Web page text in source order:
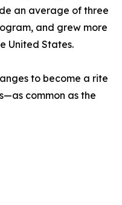
an average of three
and grew more
United States.
to become a rite
common as the